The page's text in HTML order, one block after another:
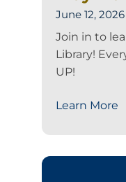
June 12, 2026
Join in to
Library!
UP!
Learn More